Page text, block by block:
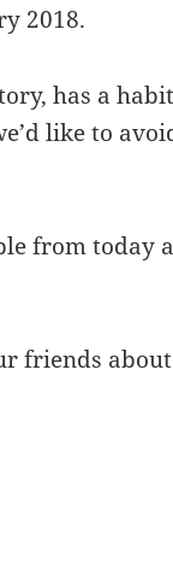
2018.
has a
like to
from today
friends